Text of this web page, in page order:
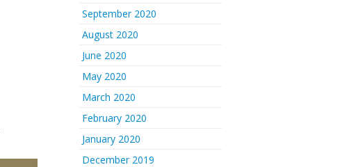
September 2020
August 2020
June 2020
May 2020
March 2020
February 2020
January 2020
December 2019